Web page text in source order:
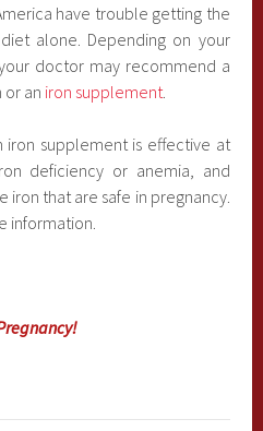
have trouble getting the
alone. Depending on your
doctor may recommend a
an iron supplement
iron supplement is effective at
deficiency or anemia, and
iron that are safe in pregnancy.
information.